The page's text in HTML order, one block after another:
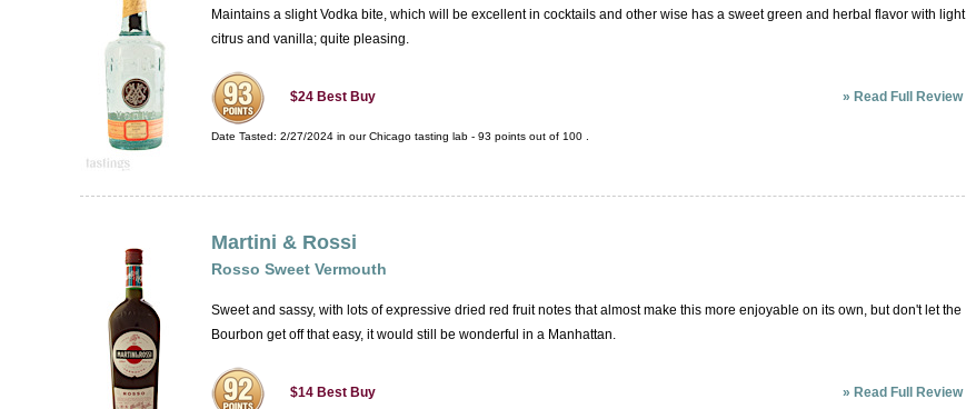
Maintains a slight Vodka bite, which will be excellent in cocktails and other wise has a sweet green and herbal flavor with light
citrus and vanilla; quite pleasing.
$24 Best Buy » Read Full Review
Date Tasted: 2/27/2024 in ourChicago tasting lab - 93 points out of 100
Martini & Rossi
Rosso Sweet Vermouth
Sweet and sassy, with lots of expressive dried red fruit notes that almost make this more enjoyable on its own, but don't let the
Bourbon get off that easy, it would still be wonderful in a Manhattan.
$14 Best Buy » Read Full Review